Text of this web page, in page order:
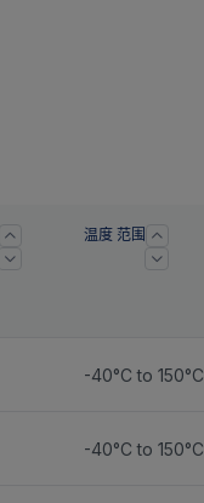
温度 范围
-40°C to 150°C
-40°C to 150°C